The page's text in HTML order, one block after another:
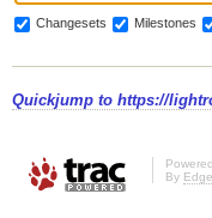
Changesets Milestones
Quickjump to https://
By